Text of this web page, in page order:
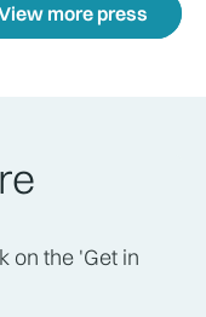
more press
on the 'Get in